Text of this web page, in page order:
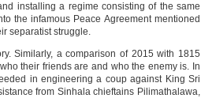
installing a regime consisting of the same
the infamous Peace Agreement mentioned
separatist struggle.
Similarly, a comparison of 2015 with 1815
their friends are and who the enemy is. In
in engineering a coup against King Sri
from Sinhala chieftains Pilimathalawa,